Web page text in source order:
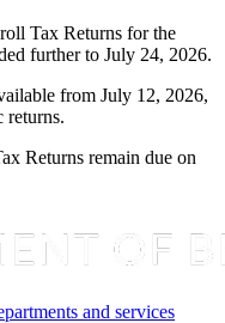
Tax Returns for the
further to July 24, 2026.
from July 12, 2026,
returns.
Returns remain due on
and services